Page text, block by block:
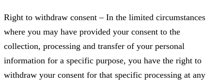
Right to withdraw consent – In the limited circumstances
where you may have provided your consent to the
collection, processing and transfer of your personal
information for a specific purpose, you have the right to
withdraw your consent for that specific processing at any